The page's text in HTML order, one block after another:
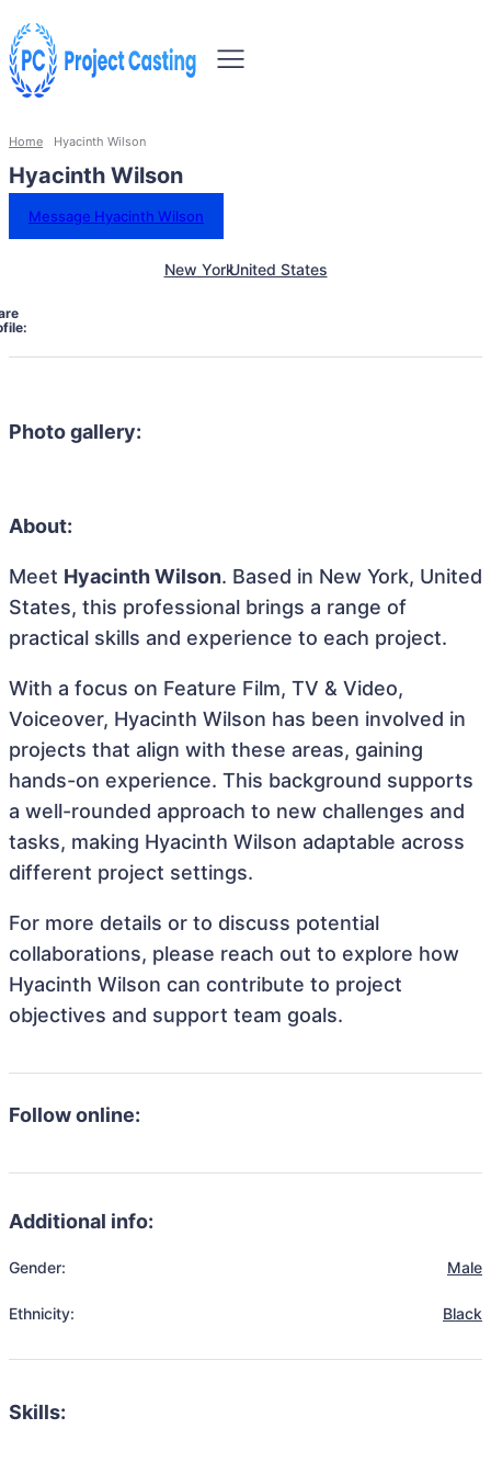
Home Hyacinth Wilson
Hyacinth Wilson
Message Hyacinth Wilson
New YorkUnited States
Photo gallery:
About:
Meet Hyacinth Wilson. Based in New York, United
States, this professional brings a range of
practical skills and experience to each project.
With a focus on Feature Film, TV & Video,
Voiceover, Hyacinth Wilson has been involved in
projects that align with these areas, gaining
hands-on experience. This background supports
a well-rounded approach to new challenges and
tasks, making Hyacinth Wilson adaptable across
different project settings.
For more details or to discuss potential
collaborations, please reach out to explore how
Hyacinth Wilson can contribute to project
objectives and support team goals.
Follow online:
Additional info:
Gender: Male
Ethnicity: Black
Skills: